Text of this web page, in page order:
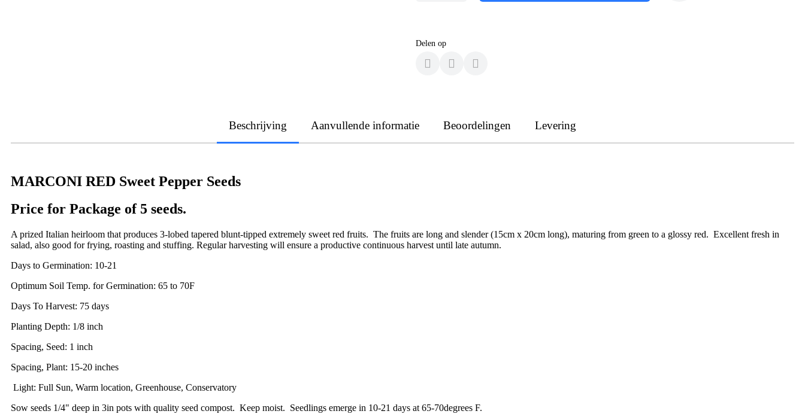
Delen op
Beschrijving Aanvullende informatie Beoordelingen Levering
MARCONI RED Sweet Pepper Seeds
Price for Package of 5 seeds.
A prized Italian heirloom that produces 3-lobed tapered blunt-tipped extremely sweet red fruits. The fruits are long and slender (15cm x 20cm long), maturing from green to a glossy red. Excellent fresh in
salad, also good for frying, roasting and stuffing. Regular harvesting will ensure a productive continuous harvest until late autumn.
Days to Germination: 10-21
Optimum Soil Temp. for Germination: 65 to 70F
Days To Harvest: 75 days
Planting Depth: 1/8 inch
Spacing, Seed: 1 inch
Spacing, Plant: 15-20 inches
Light: Full Sun, Warm location, Greenhouse, Conservatory
Sow seeds 1/4" deep in 3in pots with quality seed compost. Keep moist. Seedlings emerge in 10-21 days at 65-70degrees F.